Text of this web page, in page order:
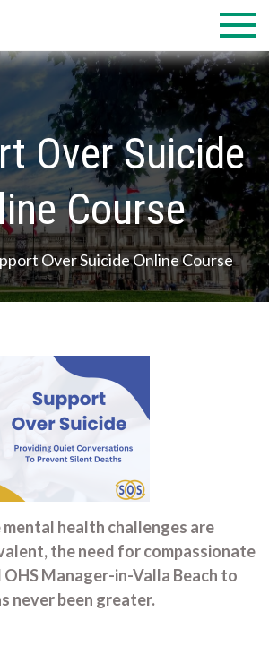
Over Suicide
Course
Over Suicide Online Course
mental health challenges are
the need for compassionate
Manager-in-Valla Beach to
never been greater.